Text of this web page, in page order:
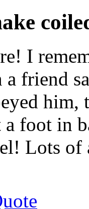
I
a friend
him,
a foot in
Lots of